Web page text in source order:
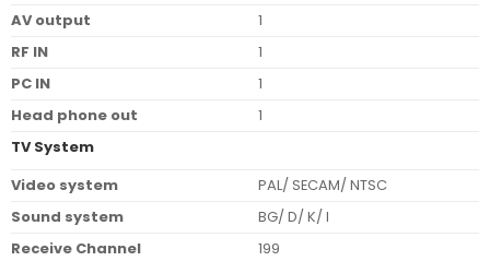
AV output
1
RF IN
1
PC IN
1
Head phone out
1
TV System
Video system
PAL/ SECAM/ NTSC
Sound system
BG/ D/ K/ I
Receive Channel
199